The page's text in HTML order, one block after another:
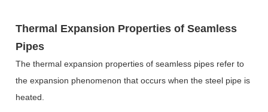
Thermal Expansion Properties of Seamless
Pipes
The thermal expansion properties of seamless pipes refer to
the expansion phenomenon that occurs when the steel pipe is
heated.